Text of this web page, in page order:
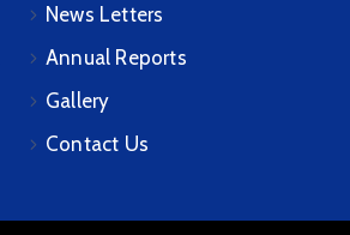
News Letters
Annual Reports
Gallery
Contact Us